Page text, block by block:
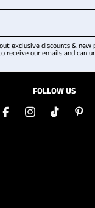
exclusive discounts & new
receive our emails and can
FOLLOW US